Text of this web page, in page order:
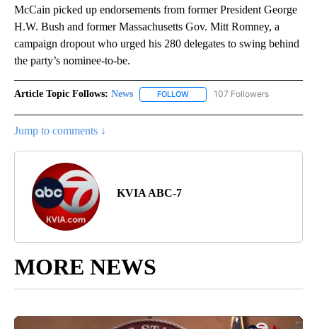
McCain picked up endorsements from former President George
H.W. Bush and former Massachusetts Gov. Mitt Romney, a
campaign dropout who urged his 280 delegates to swing behind
the party’s nominee-to-be.
Article Topic Follows: News FOLLOW FOLLOW "NEWS" TO RECEIVE
107 Followers
Jump to comments ↓
KVIA ABC-7
MORE NEWS